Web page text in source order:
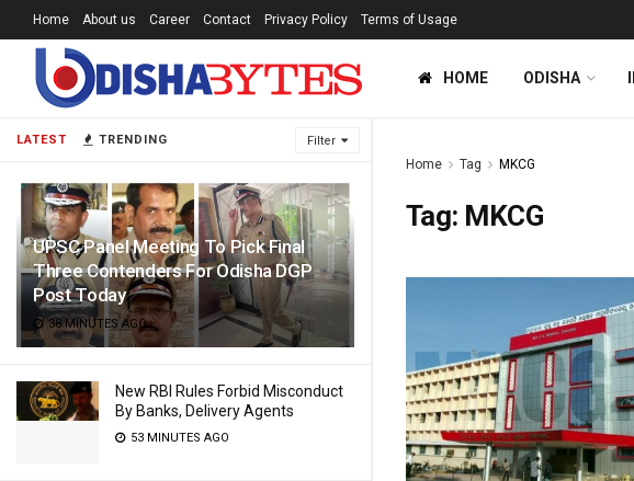
LATEST TRENDING Filter
UPSC Panel Meeting To Pick Final
Three Contenders For Odisha DGP
Post Today
38 MINUTES AGO
New RBI Rules Forbid Misconduct
By Banks, Delivery Agents
53 MINUTES AGO
Home About us Career Contact Privacy Policy Terms of Usage
HOME ODISHA
Home Tag MKCG
Tag: MKCG